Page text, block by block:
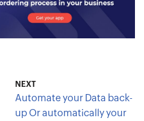
NEXT
Automate your Data back-
up Or automatically your